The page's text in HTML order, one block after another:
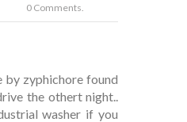
0 Comments.
by zyphichore found
the othert night..
washer if you